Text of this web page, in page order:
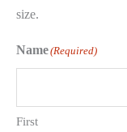
size.
Name(Required)
First